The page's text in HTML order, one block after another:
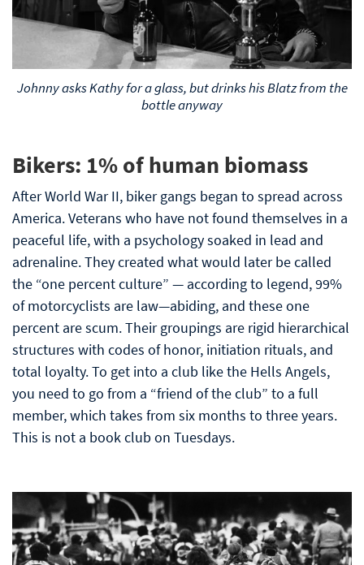
Johnny asks Kathy for a glass, but drinks his Blatz from the
bottle anyway
Bikers: 1% of human biomass
After World War II, biker gangs began to spread across
America. Veterans who have not found themselves in a
peaceful life, with a psychology soaked in lead and
adrenaline. They created what would later be called
the “one percent culture” — according to legend, 99%
of motorcyclists are law—abiding, and these one
percent are scum. Their groupings are rigid hierarchical
structures with codes of honor, initiation rituals, and
total loyalty. To get into a club like the Hells Angels,
you need to go from a “friend of the club” to a full
member, which takes from six months to three years.
This is not a book club on Tuesdays.